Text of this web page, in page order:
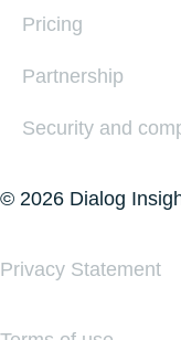
Pricing
Partnership
Security and
© 2026 Dialog
Privacy Statement